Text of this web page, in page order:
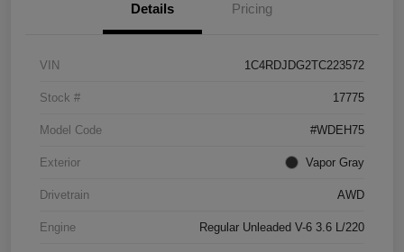
Details Pricing
VIN 1C4RDJDG2TC223572
Stock # 17775
Model Code #WDEH75
Exterior Vapor Gray
Drivetrain AWD
Engine Regular Unleaded V-6 3.6 L/220